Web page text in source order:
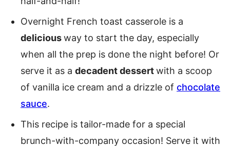
Overnight French toast casserole is a
deliciousway to start the day, especially
when all the prep is done the night before! Or
serve it as a decadent dessertwith a scoop
of vanilla ice cream and a drizzle of chocolate
sauce.
This recipe is tailor-made for a special
brunch-with-company occasion! Serve it with